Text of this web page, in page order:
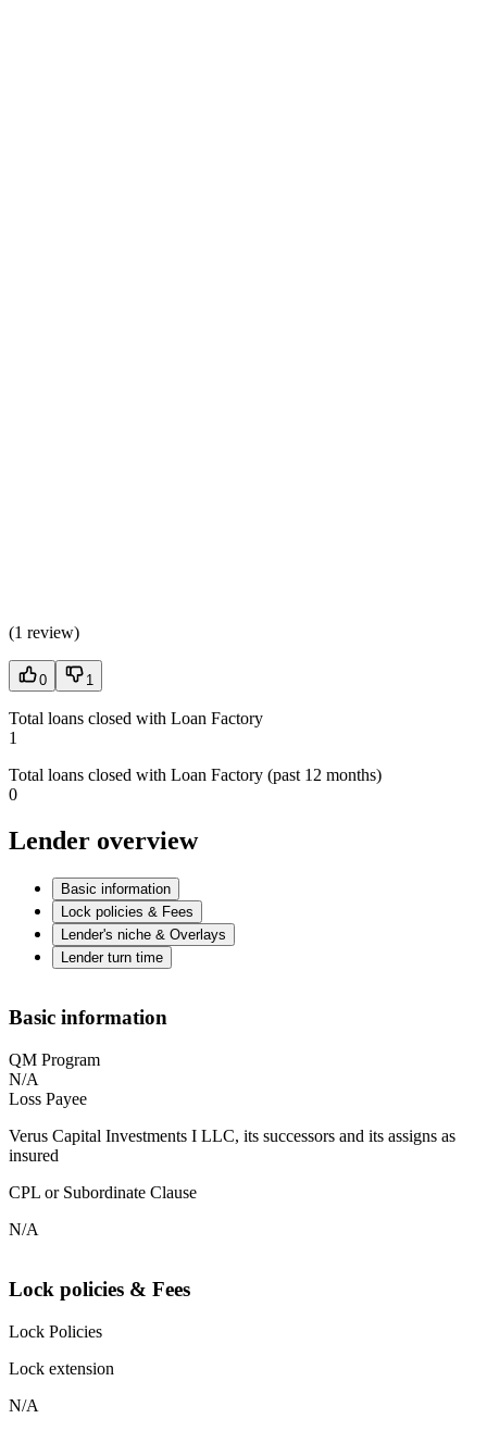
(1 review)
0 1
Total loans closed with Loan Factory
1
Total loans closed with Loan Factory (past 12 months)
0
Lender overview
Basic information
Lock policies & Fees
Lender's niche & Overlays
Lender turn time
Basic information
QM Program
N/A
Loss Payee
Verus Capital Investments I LLC, its successors and its assigns as
insured
CPL or Subordinate Clause
N/A
Lock policies & Fees
Lock Policies
Lock extension
N/A